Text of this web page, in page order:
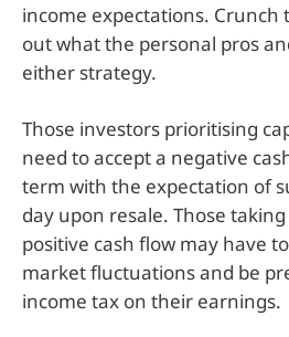
income expectations.
out what the personal pros
either strategy.
Those investors prioritising
need to accept a negative
term with the expectation of
day upon resale. Those
positive cash flow may have
market fluctuations and be
income tax on their earnings.